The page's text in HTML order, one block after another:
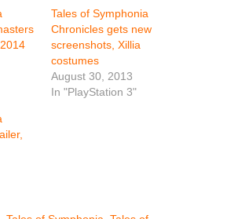
Tales of Symphonia
Chronicles gets new
screenshots, Xillia
costumes
August 30, 2013
In "PlayStation 3"